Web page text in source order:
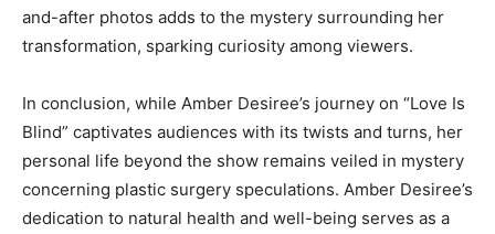
and-after photos adds to the mystery surrounding her
transformation, sparking curiosity among viewers.
In conclusion, while Amber Desiree’s journey on “Love Is
Blind” captivates audiences with its twists and turns, her
personal life beyond the show remains veiled in mystery
concerning plastic surgery speculations. Amber Desiree’s
dedication to natural health and well-being serves as a